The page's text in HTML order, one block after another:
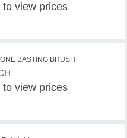
to view prices
BASTING BRUSH
to view prices